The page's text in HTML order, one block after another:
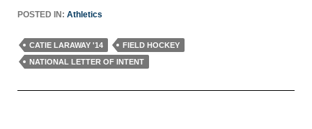
POSTED IN: Athletics
CATIE LARAWAY '14
FIELD HOCKEY
NATIONAL LETTER OF INTENT